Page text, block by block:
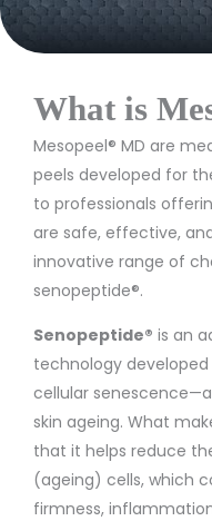
What is
Mesopeel® MD are
peels developed for
to professionals
are safe, effective,
innovative range of
senopeptide®.
Senopeptide® is an
technology developed
cellular
skin ageing. What
that it helps reduce
(ageing) cells, which
firmness,